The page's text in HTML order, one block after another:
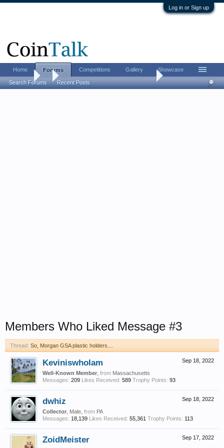
Log in or Sign up
Forums So, Morgan GSA plastic holders....
Members Who Liked Message #3
Thread: So, Morgan GSA plastic holders....
Sep 18, 2022
KeviniswhoIam
Well-Known Member from Massachusetts
Messages: 209 Likes Received: 589 Trophy Points: 93
Sep 18, 2022
dwhiz
Collector , Male, from PA
Messages: 18,139 Likes Received: 55,361 Trophy Points: 113
Sep 17, 2022
ZoidMeister
Home Forums
Search Forums Recent Posts
Competitions Gallery Showcase